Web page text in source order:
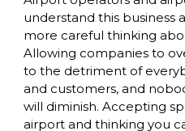
understand this business
more careful thinking
Allowing companies to
to the detriment of
and customers, and
will diminish. Accepting
airport and thinking you